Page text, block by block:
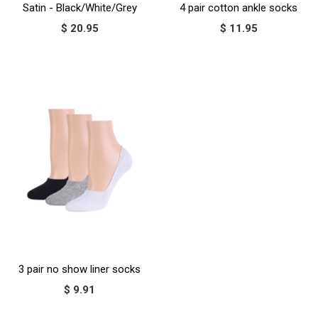
Satin - Black/White/Grey
$ 20.95
4 pair cotton ankle socks
$ 11.95
3 pair no show liner socks
$ 9.91